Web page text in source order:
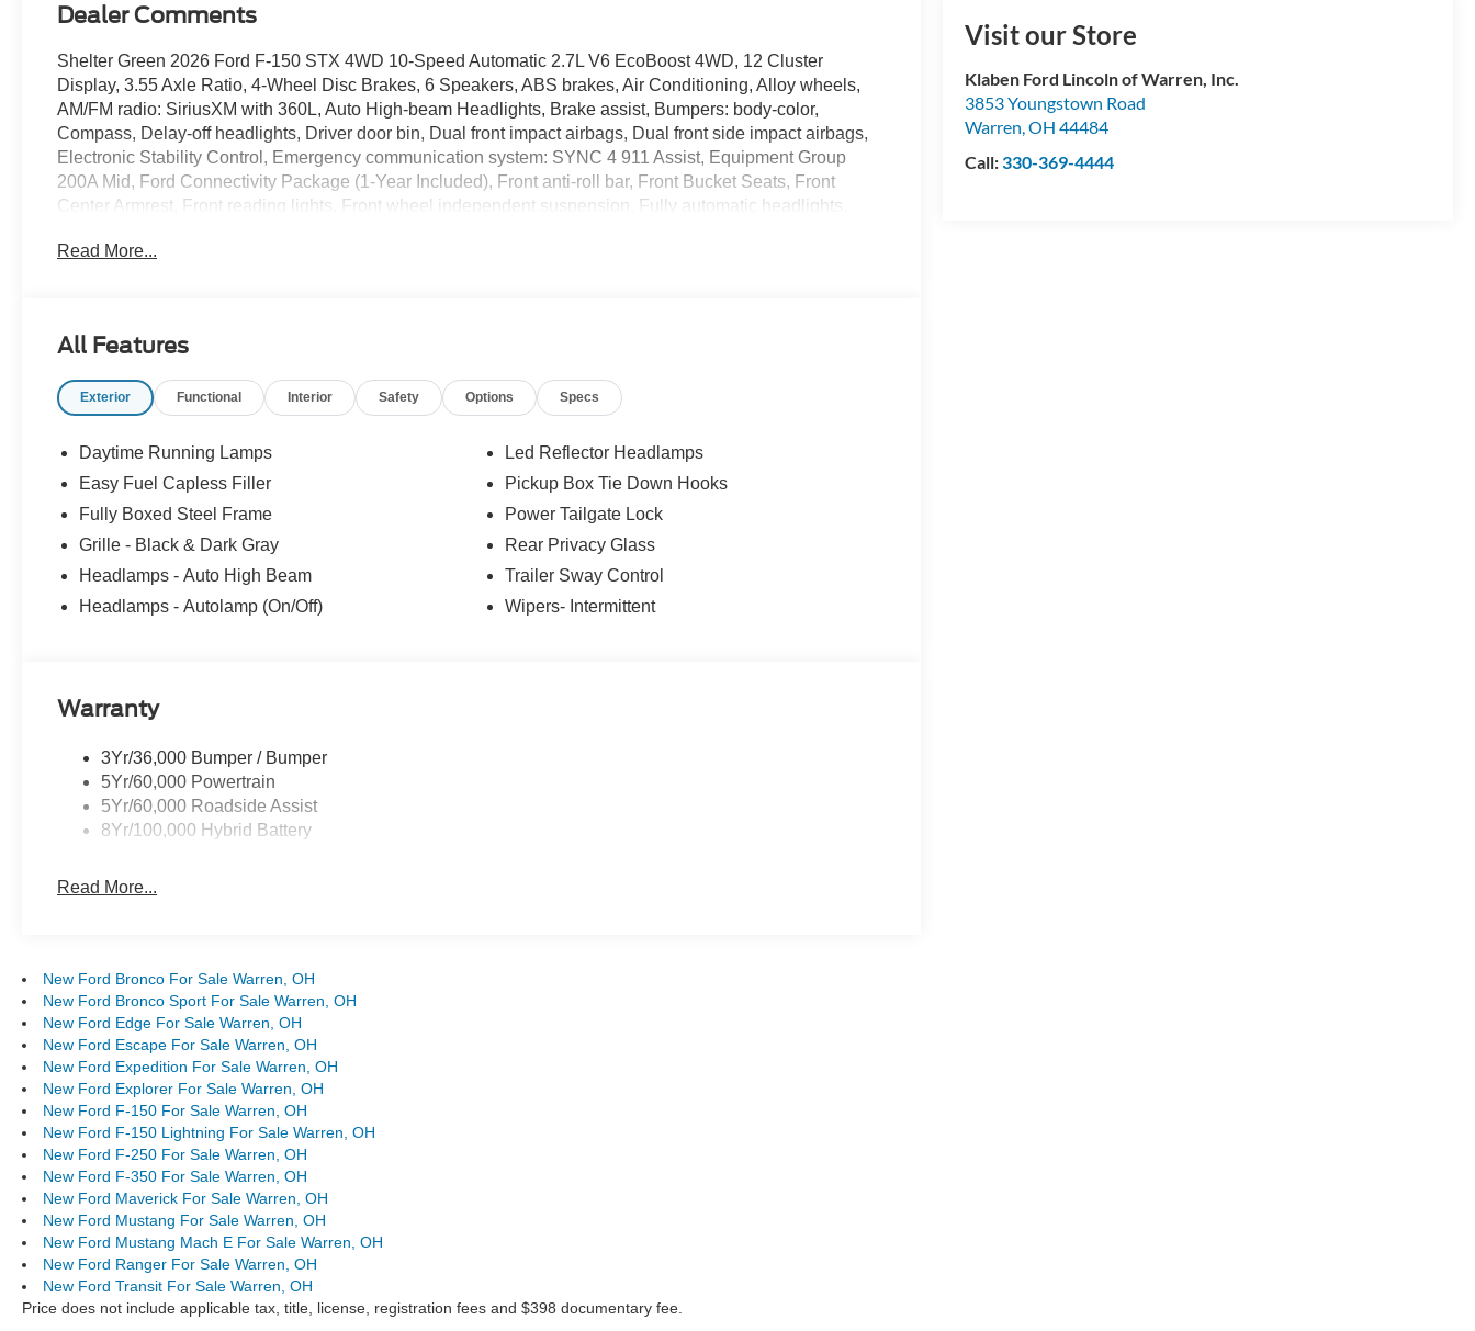
Visit our Store
Klaben Ford Lincoln of Warren, Inc.
3853 Youngstown Road
Warren,OH 44484
Call:330-369-4444
Dealer Comments
Shelter Green 2026 Ford F-150 STX 4WD 10-Speed Automatic 2.7L V6 EcoBoost 4WD, 12 Cluster
Display, 3.55 Axle Ratio, 4-Wheel Disc Brakes, 6 Speakers, ABS brakes, Air Conditioning, Alloy wheels,
AM/FM radio: SiriusXM with 360L, Auto High-beam Headlights, Brake assist, Bumpers: body-color,
Compass, Delay-off headlights, Driver door bin, Dual front impact airbags, Dual front side impact airbags,
Electronic Stability Control, Emergency communication system: SYNC 4 911 Assist, Equipment Group
200A Mid, Ford Connectivity Package (1-Year Included), Front anti-roll bar, Front Bucket Seats, Front
Center Armrest, Front reading lights, Front wheel independent suspension, Fully automatic headlights,
Controller, Internet access capable: 5G Modem - Ford Connectivity Package, LED Fog Lamps with LED
360L, Rear step bumper, Rear window defroster, Remote keyless entry, Security system, Speed control,
wheel, Tilt steering wheel, Traction control, Tray Style Floor Liner with Carpet Mats, Trip computer, Unique
Dark Gray Aluminum, 4WD.
Read More...
All Features
Exterior Functional Interior Safety Options Specs
Daytime Running Lamps
Easy Fuel Capless Filler
Fully Boxed Steel Frame
Grille - Black & Dark Gray
Headlamps - Auto High Beam
Headlamps - Autolamp (On/Off)
Led Reflector Headlamps
Pickup Box Tie Down Hooks
Power Tailgate Lock
Rear Privacy Glass
Trailer Sway Control
Wipers- Intermittent
Warranty
3Yr/36,000 Bumper / Bumper
5Yr/60,000 Powertrain
5Yr/60,000 Roadside Assist
8Yr/100,000 Hybrid Battery
Read More...
New Ford Bronco For Sale Warren, OH
New Ford Bronco Sport For Sale Warren, OH
New Ford Edge For Sale Warren, OH
New Ford Escape For Sale Warren, OH
New Ford Expedition For Sale Warren, OH
New Ford Explorer For Sale Warren, OH
New Ford F-150 For Sale Warren, OH
New Ford F-150 Lightning For Sale Warren, OH
New Ford F-250 For Sale Warren, OH
New Ford F-350 For Sale Warren, OH
New Ford Maverick For Sale Warren, OH
New Ford Mustang For Sale Warren, OH
New Ford Mustang Mach E For Sale Warren, OH
New Ford Ranger For Sale Warren, OH
New Ford Transit For Sale Warren, OH
Price does not include applicable tax, title, license, registration fees and $398 documentary fee.